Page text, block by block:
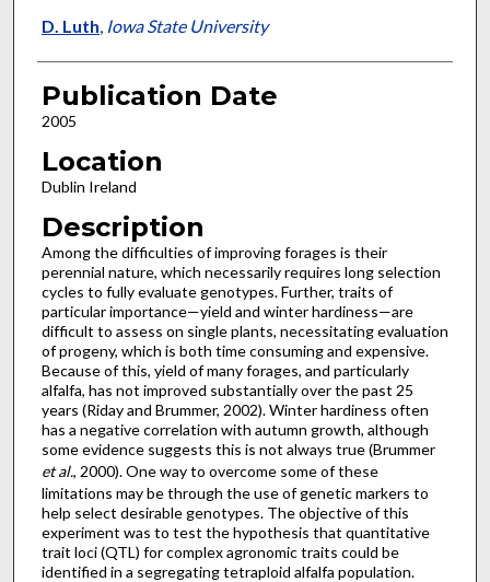
D. Luth, Iowa State University
Publication Date
2005
Location
Dublin Ireland
Description
Among the difficulties of improving forages is their
perennial nature, which necessarily requires long selection
cycles to fully evaluate genotypes. Further, traits of
particular importance—yield and winter hardiness—are
difficult to assess on single plants, necessitating evaluation
of progeny, which is both time consuming and expensive.
Because of this, yield of many forages, and particularly
alfalfa, has not improved substantially over the past 25
years (Riday and Brummer, 2002). Winter hardiness often
has a negative correlation with autumn growth, although
some evidence suggests this is not always true (Brummer
et al., 2000). One way to overcome some of these
limitations may be through the use of genetic markers to
help select desirable genotypes. The objective of this
experiment was to test the hypothesis that quantitative
trait loci (QTL) for complex agronomic traits could be
identified in a segregating tetraploid alfalfa population.